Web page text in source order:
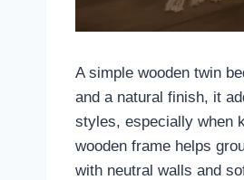
A simple wooden twin
and a natural finish, it
styles, especially when
wooden frame helps
with neutral walls and